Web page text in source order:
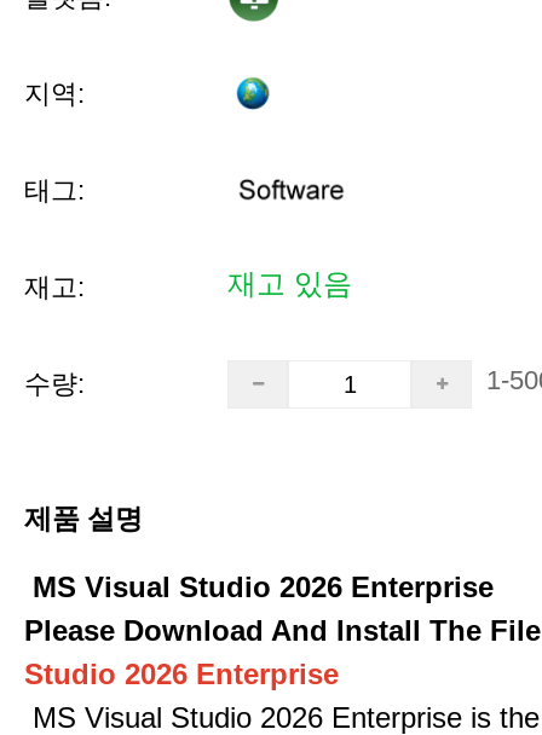
지역:
태그:
재고: 재고 있음
수량: 1-
제품 설명
MS Visual Studio 2026 Enterprise
Please Download And Install The File
Studio 2026 Enterprise
MS Visual Studio 2026 Enterprise is